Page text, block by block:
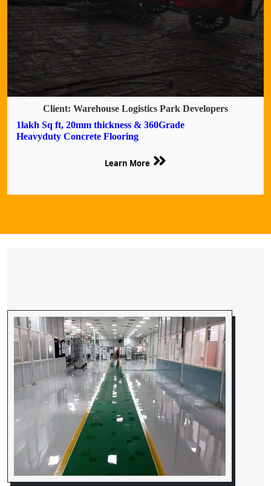
Client: Warehouse Logistics Park Developers
1lakh Sq ft, 20mm thickness & 360Grade
Heavyduty Concrete Flooring
Learn More